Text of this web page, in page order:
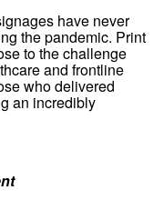
have never
the pandemic. Print
to the challenge
and frontline
who delivered
an incredibly